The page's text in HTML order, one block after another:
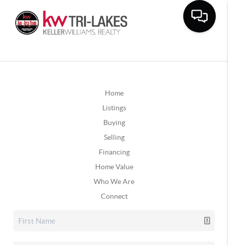
Home
Listings
Buying
Selling
Financing
Home Value
Who We Are
Connect